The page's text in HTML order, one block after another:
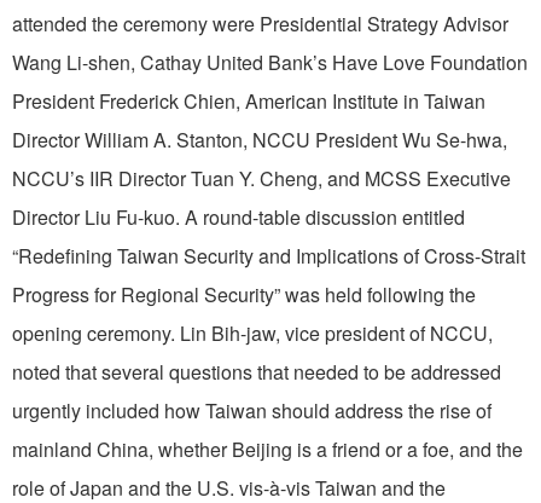
attended the ceremony were Presidential Strategy Advisor
Wang Li-shen, Cathay United Bank’s Have Love Foundation
President Frederick Chien, American Institute in Taiwan
Director William A. Stanton, NCCU President Wu Se-hwa,
NCCU’s IIR Director Tuan Y. Cheng, and MCSS Executive
Director Liu Fu-kuo. A round-table discussion entitled
“Redefining Taiwan Security and Implications of Cross-Strait
Progress for Regional Security” was held following the
opening ceremony. Lin Bih-jaw, vice president of NCCU,
noted that several questions that needed to be addressed
urgently included how Taiwan should address the rise of
mainland China, whether Beijing is a friend or a foe, and the
role of Japan and the U.S. vis-à-vis Taiwan and the